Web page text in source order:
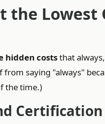
the
hidden coststhat always,
saying "always"
the time.)
Certification